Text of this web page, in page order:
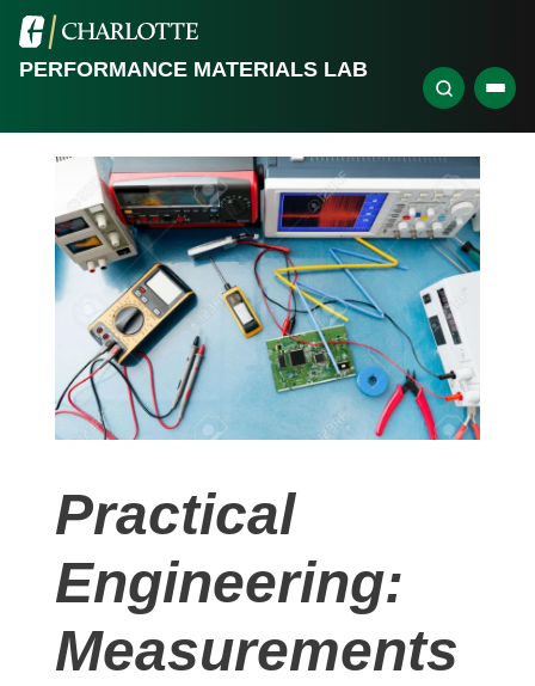
PERFORMANCE MATERIALS LAB
Practical
Engineering:
Measurements